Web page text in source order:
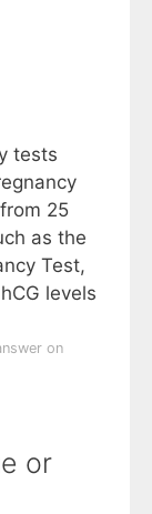
tests
25
as the
Test,
levels
on
or